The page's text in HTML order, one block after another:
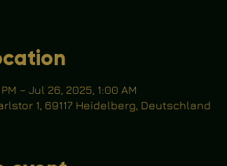
– Jul 26, 2025, 1:00 AM
1, 69117 Heidelberg, Deutschland